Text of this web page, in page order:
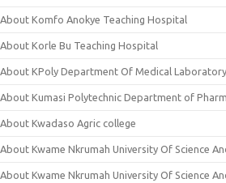
About Komfo Anokye Teaching Hospital
About Korle Bu Teaching Hospital
About KPoly Department Of Medical
About Kumasi Polytechnic Department of
About Kwadaso Agric college
About Kwame Nkrumah University Of Science
About Kwame Nkrumah University Of Science